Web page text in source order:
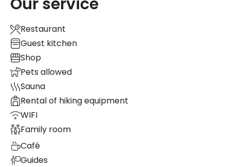
Restaurant
Guest kitchen
Shop
Pets allowed
Sauna
Rental of hiking equipment
WIFI
Family room
Café
Guides